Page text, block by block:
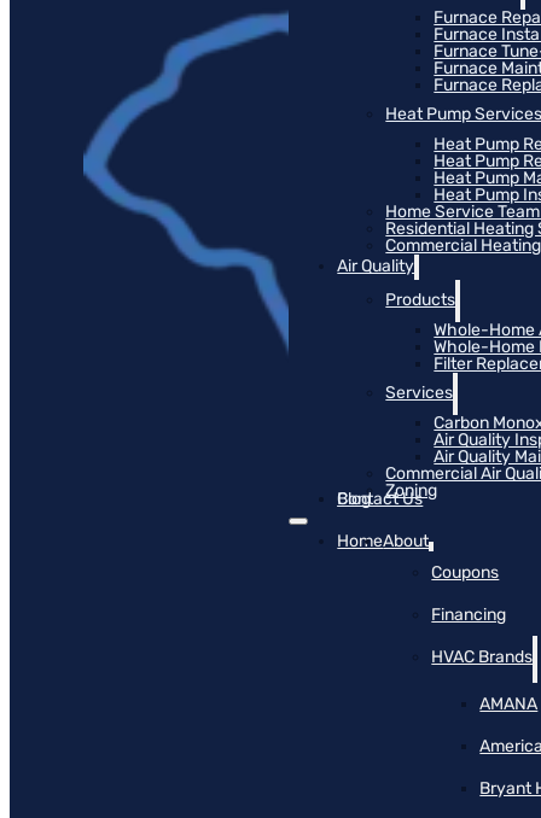
Furnace
Furnace
Furnace
Furnace
Furnace
Heat Pump
Heat Pump
Heat Pump
Heat Pump
Heat Pump
Home Service
Residential Heating
Commercial
Air Quality
Products
Whole-Home
Whole-Home
Filter
Services
Carbon
Air Quality
Air Quality
Commercial Air
Zoning
Blog
Contact Us
HomeAbout
Coupons
Financing
HVAC Brands
AMANA
Bryant